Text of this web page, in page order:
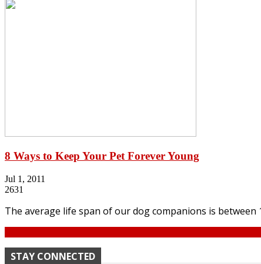
8 Ways to Keep Your Pet Forever Young
Jul 1, 2011
2631
The average life span of our dog companions is between
STAY CONNECTED